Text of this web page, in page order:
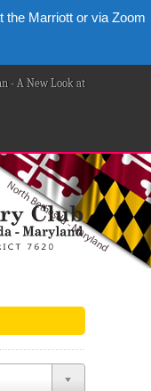
the Marriott or via Zoom
- A New Look at